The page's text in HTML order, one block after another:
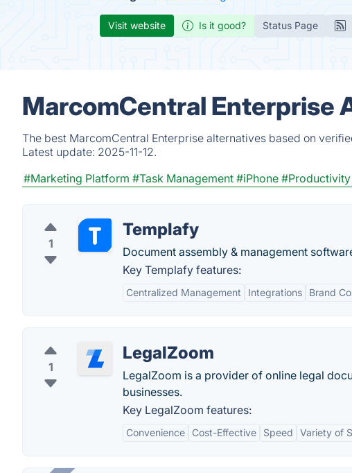
Visit website Is it good? Status Page
MarcomCentral Enterprise
The best MarcomCentral Enterprise alternatives based on
Latest update: 2025-11-12.
#Marketing Platform #Task Management #iPhone #Productivity
1
Templafy
Document assembly & management
Key Templafy features:
Centralized Management Integrations Brand
1
LegalZoom
LegalZoom is a provider of online legal
businesses.
Key LegalZoom features:
Convenience Cost-Effective Speed Variety of